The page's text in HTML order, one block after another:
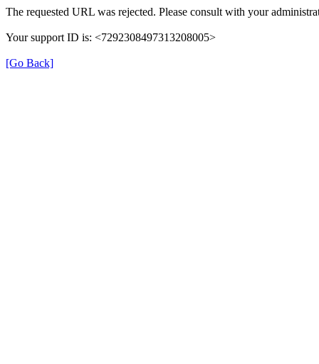
The requested URL was rejected. Please consult with your
Your support ID is: <7292308497313208005>
[Go Back]